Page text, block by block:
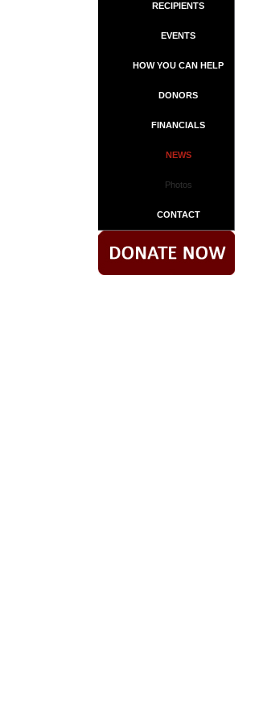
RECIPIENTS
EVENTS
HOW YOU CAN HELP
DONORS
FINANCIALS
NEWS
Photos
CONTACT